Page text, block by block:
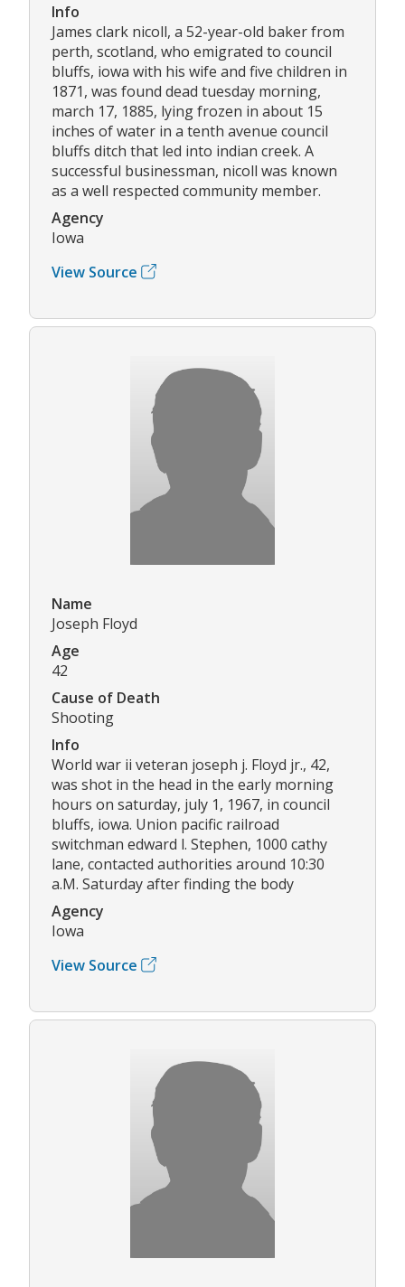
Info
James clark nicoll, a 52-year-old baker from
perth, scotland, who emigrated to council
bluffs, iowa with his wife and five children in
1871, was found dead tuesday morning,
march 17, 1885, lying frozen in about 15
inches of water in a tenth avenue council
bluffs ditch that led into indian creek. A
successful businessman, nicoll was known
as a well respected community member.
Agency
Iowa
View Source
Name
Joseph Floyd
Age
42
Cause of Death
Shooting
Info
World war ii veteran joseph j. Floyd jr., 42,
was shot in the head in the early morning
hours on saturday, july 1, 1967, in council
bluffs, iowa. Union pacific railroad
switchman edward l. Stephen, 1000 cathy
lane, contacted authorities around 10:30
a.M. Saturday after finding the body
Agency
Iowa
View Source